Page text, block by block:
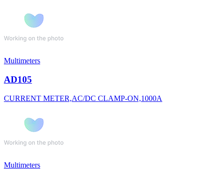
Multimeters
AD105
CURRENT METER,AC/DC CLAMP-ON,1000A
Multimeters